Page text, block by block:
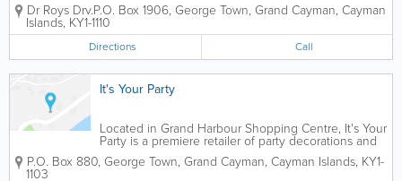
Dr Roys Drv.P.O. Box 1906, George Town, Grand Cayman, Cayman
Islands, KY1-1110
Directions Call
It's Your Party
Located in Grand Harbour Shopping Centre, It's Your
Party is a premiere retailer of party decorations and
accessories. They offer a wide variety of supplies,
including balloons, tableware, party favours,
P.O. Box 880, George Town, Grand Cayman, Cayman Islands, KY1-
1103